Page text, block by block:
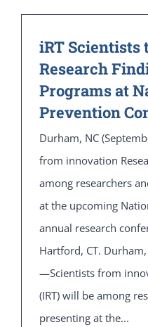
iRT Scientists
Research
Programs at
Prevention
Durham, NC
from innovation
among researchers
at the upcoming
annual research
Hartford, CT.
—Scientists from
(IRT) will be among
presenting at the...